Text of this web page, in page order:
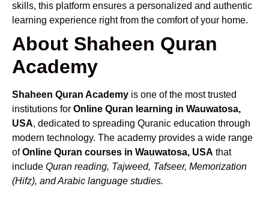
skills, this platform ensures a personalized and authentic
learning experience right from the comfort of your home.
About Shaheen Quran
Academy
Shaheen Quran Academy is one of the most trusted
institutions for Online Quran learning in Wauwatosa,
USA, dedicated to spreading Quranic education through
modern technology. The academy provides a wide range
ofOnline Quran courses in Wauwatosa, USA that
include Quran reading, Tajweed, Tafseer, Memorization
(Hifz), and Arabic language studies.